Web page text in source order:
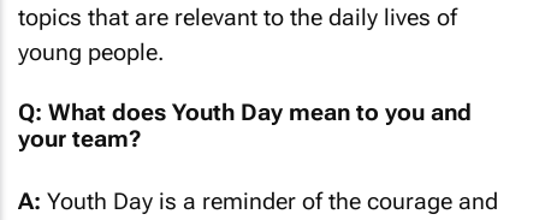
topics that are relevant to the daily lives of
young people.
Q: What does Youth Day mean to you and
your team?
A: Youth Day is a reminder of the courage and